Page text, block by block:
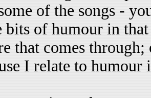
of the songs -
of humour in
that comes
I relate to